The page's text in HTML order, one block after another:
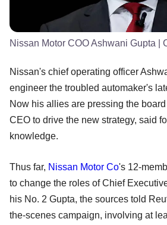
Nissan Motor COO Ashwani Gupta |
Nissan's chief operating officer
engineer the troubled automaker's
Now his allies are pressing the
CEO to drive the new strategy, said
knowledge.
Thus far, Nissan Motor Co's 12-
to change the roles of Chief
his No. 2 Gupta, the sources told
the-scenes campaign, involving at